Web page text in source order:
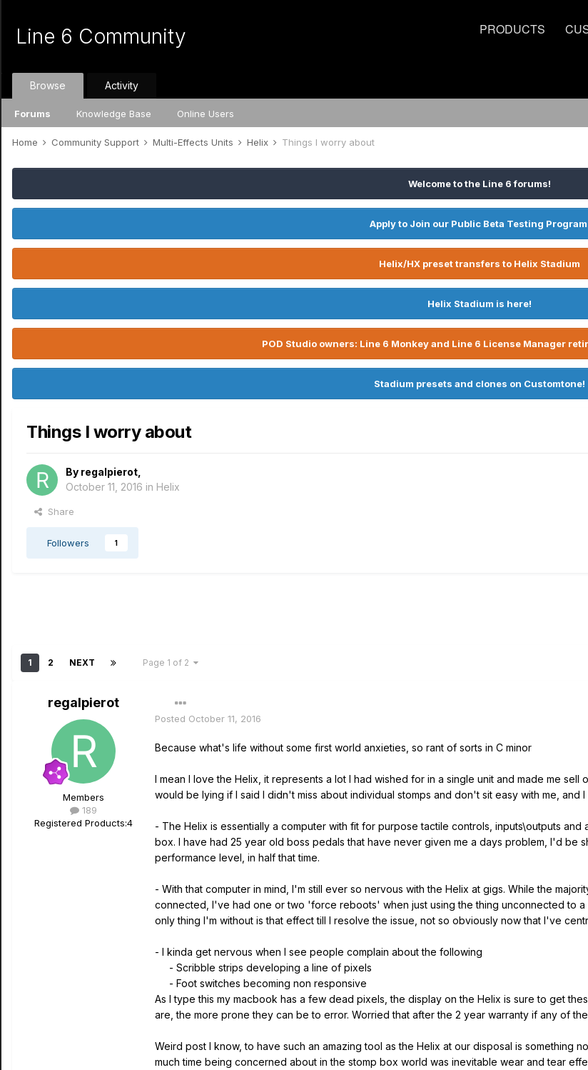
PRODUCTS
Line 6 Community
Browse
Forums Knowledge Base Online Users
Activity
Home Community Support Multi-Effects Units Helix Things I worry about
Welcome to the Line 6 forums!
Apply to Join our Public Beta Testing
Helix/HX preset transfers to Helix Stadium
Helix Stadium is here!
POD Studio owners: Line 6 Monkey and Line 6 License Manager
Stadium presets and clones on Customtone!
Things I worry about
By regalpierot
October 11, 2016 in Helix
Share
Followers 1
1 2 NEXT Page 1 of 2
regalpierot
Members
189
Registered Products:4
Posted October 11, 2016
Because what's life without some first world anxieties, so rant of sorts in C minor
I mean I love the Helix, it represents a lot I had wished for in a single unit and made me
would be lying if I said I didn't miss about individual stomps and don't sit easy with me,
- The Helix is essentially a computer with fit for purpose tactile controls, inputs\outputs
box. I have had 25 year old boss pedals that have never given me a days problem, I'd
performance level, in half that time.
- With that computer in mind, I'm still ever so nervous with the Helix at gigs. While the
connected, I've had one or two 'force reboots' when just using the thing unconnected to
only thing I'm without is that effect till I resolve the issue, not so obviously now that I've
- I kinda get nervous when I see people complain about the following
- Scribble strips developing a line of pixels
- Foot switches becoming non responsive
As I type this my macbook has a few dead pixels, the display on the Helix is sure to get
are, the more prone they can be to error. Worried that after the 2 year warranty if any of
Weird post I know, to have such an amazing tool as the Helix at our disposal is something
much time being concerned about in the stomp box world was inevitable wear and tear